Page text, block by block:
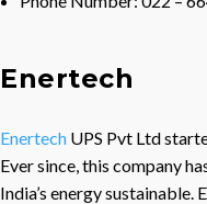
Enertech
Enertech UPS Pvt Ltd
Ever since, this company
India’s energy